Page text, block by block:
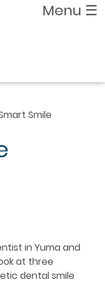
Menu ☰
Smile
in Yuma and
at three
dental smile